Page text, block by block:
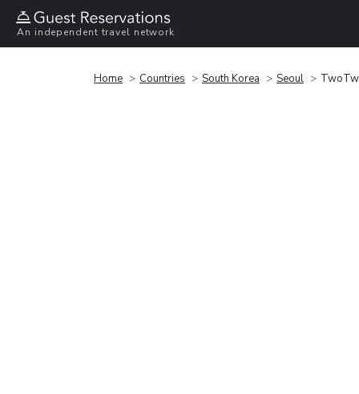
An independent travel network
Home Countries South Korea Seoul